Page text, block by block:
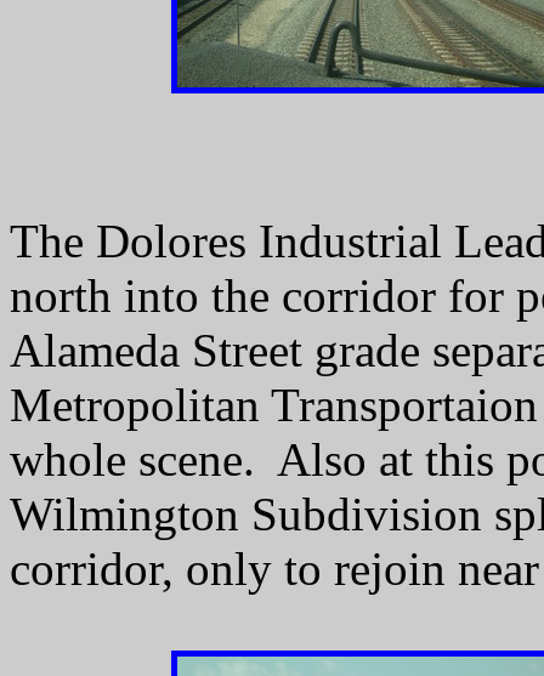
The Dolores Industrial
north into the corridor for
Alameda Street grade
Metropolitan
whole scene. Also at this
Wilmington Subdivision
corridor, only to rejoin